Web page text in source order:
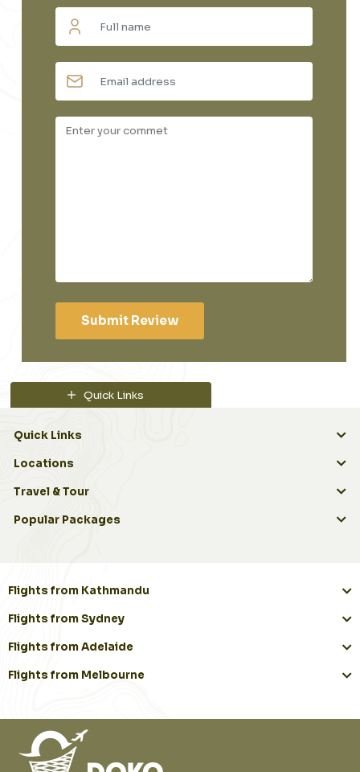
Submit Review
Quick Links
Quick Links
Locations
Travel & Tour
Popular Packages
Flights from Kathmandu
Flights from Sydney
Flights from Adelaide
Flights from Melbourne